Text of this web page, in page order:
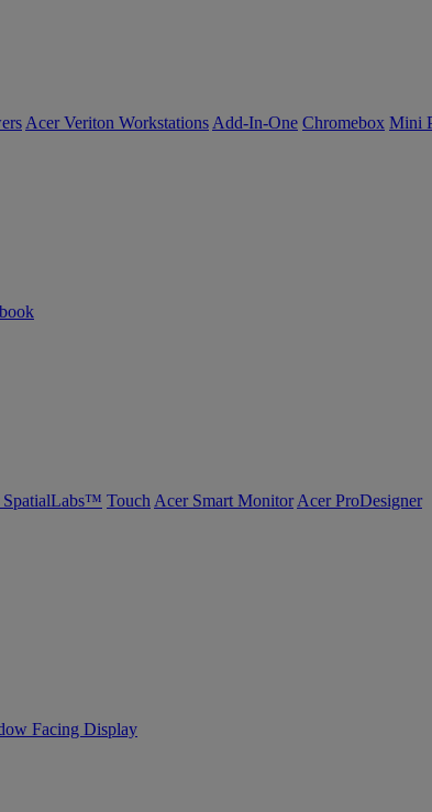
Acer Veriton Workstations Add-In-One Chromebox Mini
SpatialLabs™ Touch Acer Smart Monitor Acer ProDesigner
Facing Display